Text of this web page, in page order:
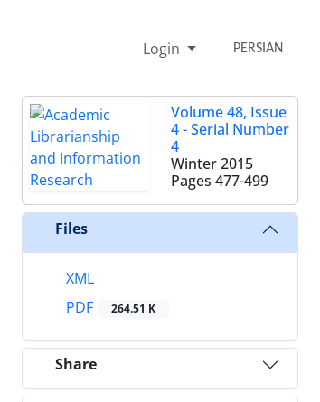
Login PERSIAN
Volume 48, Issue
4 - Serial Number
4
Winter 2015
Pages 477-499
Files
XML
PDF
264.51 K
Share